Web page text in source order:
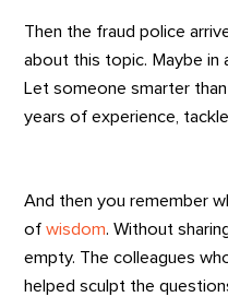
Then the fraud police
about this topic. Maybe in
Let someone smarter
years of experience,
And then you remember
ofwisdom. Without
empty. The colleagues
helped sculpt the